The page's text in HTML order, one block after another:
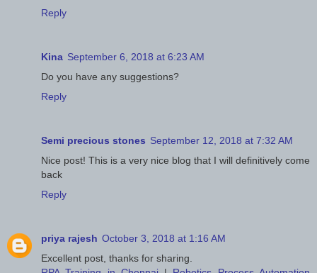
Reply
Kina September 6, 2018 at 6:23 AM
Do you have any suggestions?
Reply
Semi precious stones September 12, 2018 at 7:32 AM
Nice post! This is a very nice blog that I will definitively come
back
Reply
priya rajesh October 3, 2018 at 1:16 AM
Excellent post, thanks for sharing.